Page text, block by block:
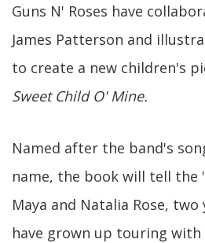
Guns N' Roses have
James Patterson and
to create a new children's
Sweet Child O' Mine.
Named after the band's
name, the book will tell the
Maya and Natalia Rose,
have grown up touring with